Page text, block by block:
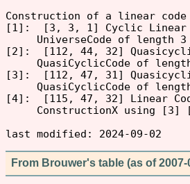
Construction of a linear
[1]:  [3, 3, 1] Cyclic Linear
     UniverseCode of length 3
[2]:  [112, 44, 32]
QuasiCyclicCode of
[3]:  [112, 47, 31]
QuasiCyclicCode of
[4]:  [115, 47, 32] Linear
ConstructionX using [3]
From Brouwer's table (as of 2007-